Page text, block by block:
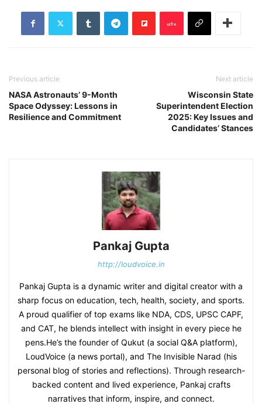
Previous article
NASA Astronauts’ 9-Month
Space Odyssey: Lessons in
Resilience and Commitment
Next article
Wisconsin State
Superintendent Election
2025: Key Issues and
Candidates’ Stances
Pankaj Gupta
http://loudvoice.in
Pankaj Gupta is a dynamic writer and digital creator with a
sharp focus on education, tech, health, society, and sports.
A proud qualifier of top exams like NDA, CDS, UPSC CAPF,
and CAT, he blends intellect with insight in every piece he
pens.He’s the founder of Qukut (a social Q&A platform),
LoudVoice (a news portal), and The Invisible Narad (his
personal blog of stories and reflections). Through research-
backed content and lived experience, Pankaj crafts
narratives that inform, inspire, and connect.